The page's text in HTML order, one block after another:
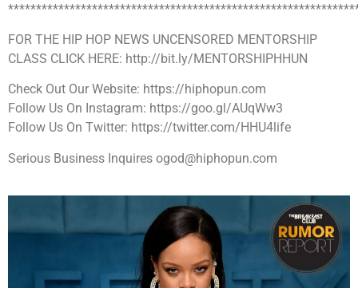
FOR THE HIP HOP NEWS UNCENSORED MENTORSHIP
CLASS CLICK HERE: http://bit.ly/MENTORSHIPHHUN
Check Out Our Website: https://hiphopun.com
Follow Us On Instagram: https://goo.gl/AUqWw3
Follow Us On Twitter: https://twitter.com/HHU4life
Serious Business Inquires ogod@hiphopun.com